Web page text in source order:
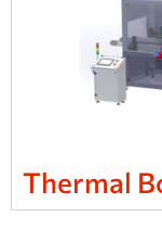
Thermal